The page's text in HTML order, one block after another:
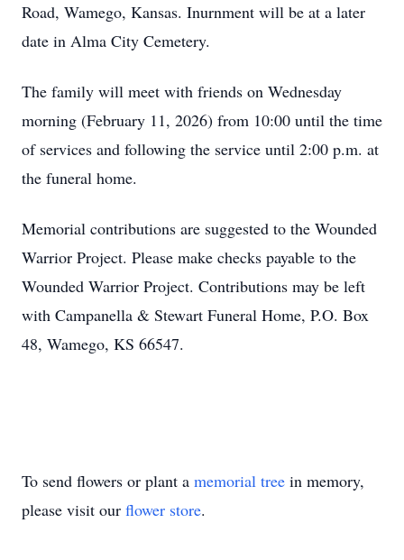
Road, Wamego, Kansas. Inurnment will be at a later
date in Alma City Cemetery.
The family will meet with friends on Wednesday
morning (February 11, 2026) from 10:00 until the time
of services and following the service until 2:00 p.m. at
the funeral home.
Memorial contributions are suggested to the Wounded
Warrior Project. Please make checks payable to the
Wounded Warrior Project. Contributions may be left
with Campanella & Stewart Funeral Home, P.O. Box
48, Wamego, KS 66547.
To send flowers or plant a memorial tree in memory,
please visit our flower store.